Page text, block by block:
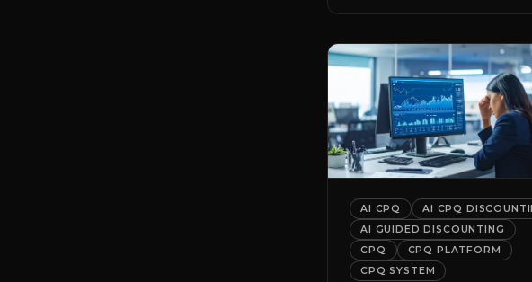
AI CPQ
AI CPQ
AI GUIDED DISCOUNTING
CPQ
CPQ PLATFORM
CPQ SYSTEM